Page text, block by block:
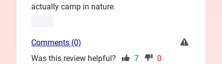
actually camp in nature.
Comments (0)
Was this review helpful?
7 0